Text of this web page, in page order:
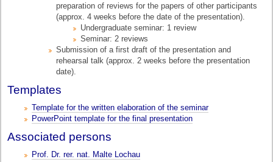
preparation of reviews for the papers of other participants
(approx. 4 weeks before the date of the presentation).
Undergraduate seminar: 1 review
Seminar: 2 reviews
Submission of a first draft of the presentation and
rehearsal talk (approx. 2 weeks before the presentation
date).
Templates
Template for the written elaboration of the seminar
PowerPoint template for the final presentation
Associated persons
Prof. Dr. rer. nat. Malte Lochau